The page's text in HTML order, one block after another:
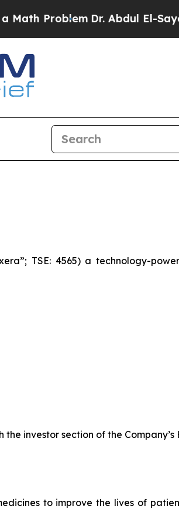
Dr. Abdul El-Sayed on
TSE: 4565) a technology-
investor section of the Company’s
to improve the lives of